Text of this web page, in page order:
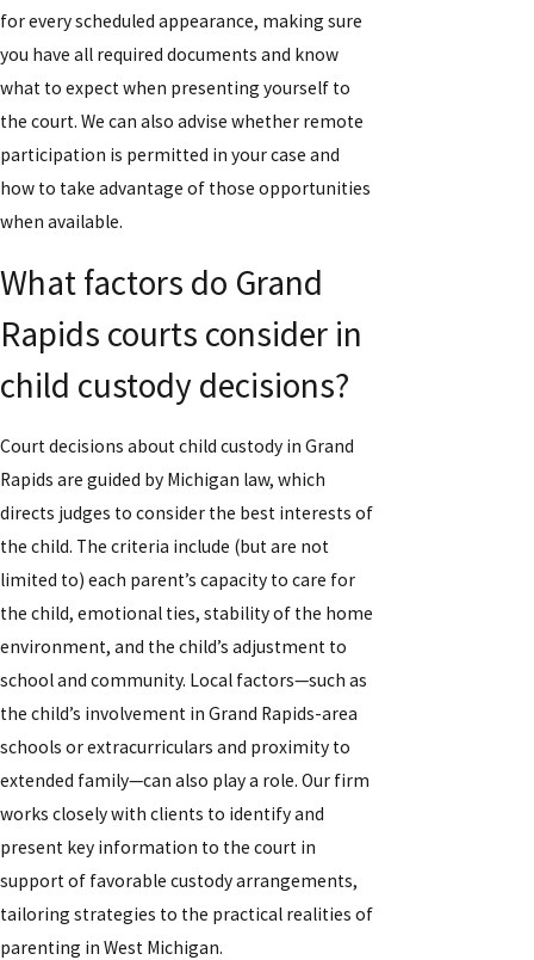
for every scheduled appearance, making sure
you have all required documents and know
what to expect when presenting yourself to
the court. We can also advise whether remote
participation is permitted in your case and
how to take advantage of those opportunities
when available.
What factors do Grand
Rapids courts consider in
child custody decisions?
Court decisions about child custody in Grand
Rapids are guided by Michigan law, which
directs judges to consider the best interests of
the child. The criteria include (but are not
limited to) each parent’s capacity to care for
the child, emotional ties, stability of the home
environment, and the child’s adjustment to
school and community. Local factors—such as
the child’s involvement in Grand Rapids-area
schools or extracurriculars and proximity to
extended family—can also play a role. Our firm
works closely with clients to identify and
present key information to the court in
support of favorable custody arrangements,
tailoring strategies to the practical realities of
parenting in West Michigan.